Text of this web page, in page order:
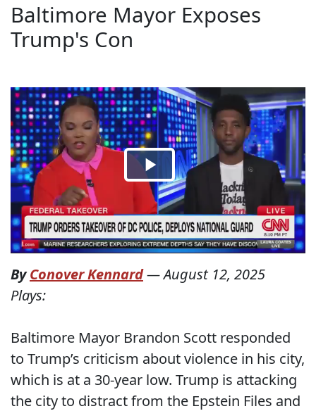
Baltimore Mayor Exposes
Trump's Con
ByConover Kennard—August 12, 2025
Plays:
Baltimore Mayor Brandon Scott responded
to Trump’s criticism about violence in his city,
which is at a 30-year low. Trump is attacking
the city to distract from the Epstein Files and